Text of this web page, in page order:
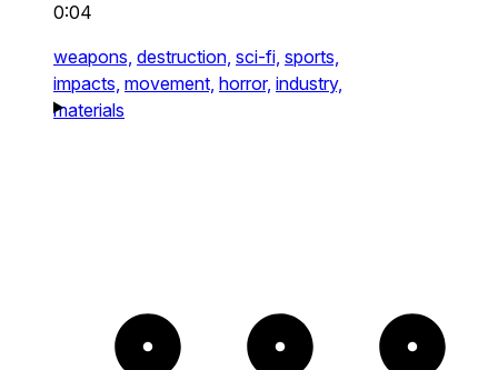
0:04
weapons, destruction, sci-fi, sports,
impacts, movement, horror, industry,
materials